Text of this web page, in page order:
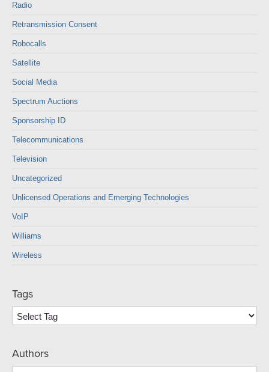
Radio
Retransmission Consent
Robocalls
Satellite
Social Media
Spectrum Auctions
Sponsorship ID
Telecommunications
Television
Uncategorized
Unlicensed Operations and Emerging Technologies
VoIP
Williams
Wireless
Tags
Authors